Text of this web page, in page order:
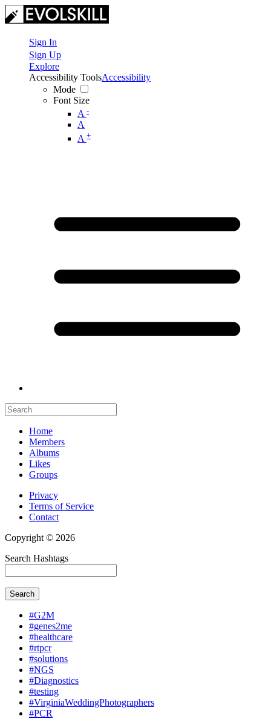
Sign In
Sign Up
Explore
Accessibility Tools
Mode
Font Size
A -
A
A +
Accessibility
Home
Members
Albums
Likes
Groups
Privacy
Terms of Service
Contact
Copyright © 2026
Search Hashtags
Search
#G2M
#genes2me
#healthcare
#rtpcr
#solutions
#NGS
#Diagnostics
#testing
#VirginiaWeddingPhotographers
#PCR